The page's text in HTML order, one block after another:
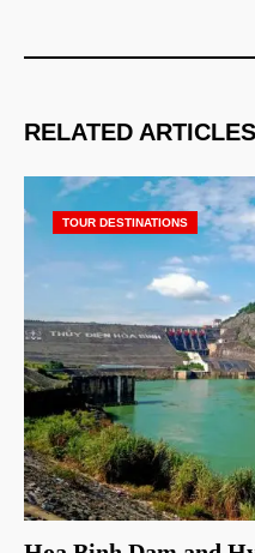
RELATED ARTICLES
TOUR DESTINATIONS